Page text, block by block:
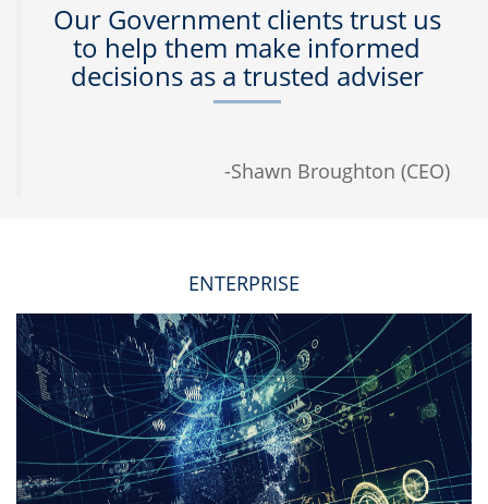
Our Government clients trust us
to help them make informed
decisions as a trusted adviser
-Shawn Broughton (CEO)
ENTERPRISE